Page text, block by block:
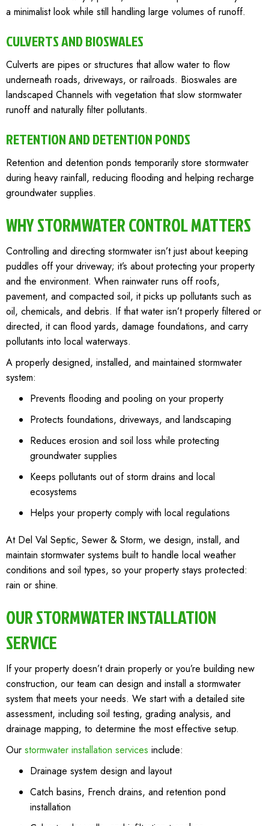
a minimalist look while still handling large volumes of runoff.
CULVERTS AND BIOSWALES
Culverts are pipes or structures that allow water to flow
underneath roads, driveways, or railroads. Bioswales are
landscaped Channels with vegetation that slow stormwater
runoff and naturally filter pollutants.
RETENTION AND DETENTION PONDS
Retention and detention ponds temporarily store stormwater
during heavy rainfall, reducing flooding and helping recharge
groundwater supplies.
WHY STORMWATER CONTROL MATTERS
Controlling and directing stormwater isn’t just about keeping
puddles off your driveway; it’s about protecting your property
and the environment. When rainwater runs off roofs,
pavement, and compacted soil, it picks up pollutants such as
oil, chemicals, and debris. If that water isn’t properly filtered or
directed, it can flood yards, damage foundations, and carry
pollutants into local waterways.
A properly designed, installed, and maintained stormwater
system:
Prevents flooding and pooling on your property
Protects foundations, driveways, and landscaping
Reduces erosion and soil loss while protecting
groundwater supplies
Keeps pollutants out of storm drains and local
ecosystems
Helps your property comply with local regulations
At Del Val Septic, Sewer & Storm, we design, install, and
maintain stormwater systems built to handle local weather
conditions and soil types, so your property stays protected:
rain or shine.
OUR STORMWATER INSTALLATION
SERVICE
If your property doesn’t drain properly or you’re building new
construction, our team can design and install a stormwater
system that meets your needs. We start with a detailed site
assessment, including soil testing, grading analysis, and
drainage mapping, to determine the most effective setup.
Our stormwater installation services include:
Drainage system design and layout
Catch basins, French drains, and retention pond
installation